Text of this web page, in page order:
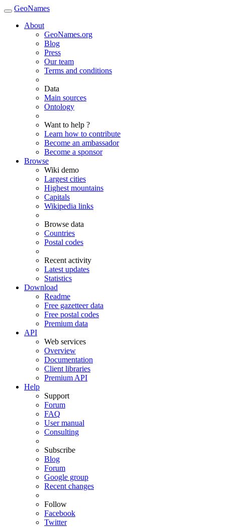
GeoNames
About
GeoNames.org
Blog
Press
Our team
Terms and conditions
Data
Main sources
Ontology
Want to help ?
Learn how to contribute
Become an ambassador
Become a sponsor
Browse
Wiki demo
Largest cities
Highest mountains
Capitals
Wikipedia links
Browse data
Countries
Postal codes
Recent activity
Latest updates
Statistics
Download
Readme
Free gazetteer data
Free postal codes
Premium data
API
Web services
Overview
Documentation
Client libraries
Premium API
Help
Support
Forum
FAQ
User manual
Consulting
Subscribe
Blog
Forum
Google group
Recent changes
Follow
Facebook
Twitter